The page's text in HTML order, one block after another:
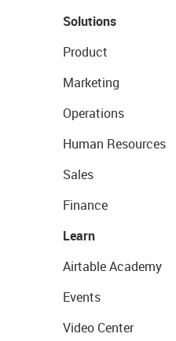
Solutions
Product
Marketing
Operations
Human Resources
Sales
Finance
Learn
Airtable Academy
Events
Video Center